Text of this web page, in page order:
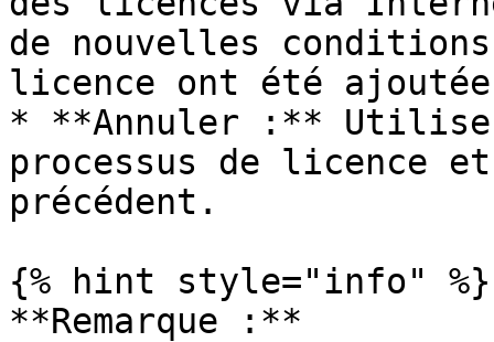
de nouvelles
licence ont été
* **Annuler :**
processus de licence
précédent.
{% hint style="info" %}
**Remarque :**